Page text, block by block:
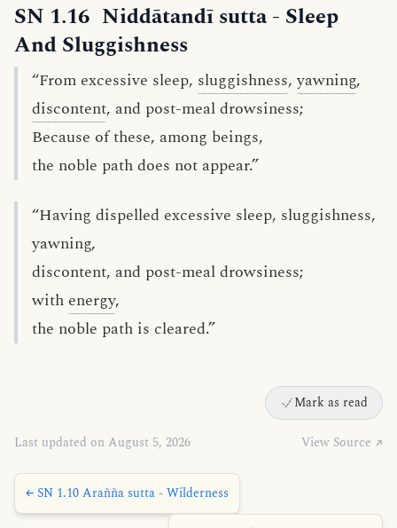
SN 1.16 Niddātandī sutta- Sleep
And Sluggishness
“From excessive sleep, sluggishness,yawning,
discontent, and post-meal drowsiness;
Because of these, among beings,
the noble path does not appear.”
“Having dispelled excessive sleep, sluggishness,
yawning,
discontent, and post-meal drowsiness;
with energy,
the noble path is cleared.”
Mark as read
Last updated on August 5, 2026 View Source ↗
← SN 1.10 Arañña sutta - Wilderness